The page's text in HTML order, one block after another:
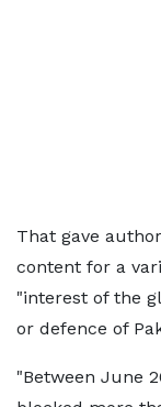
That gave
content for a
"interest of the
or defence of
"Between June